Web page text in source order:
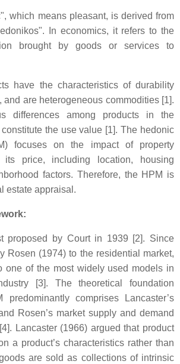
which means pleasant, is derived from
In economics, it refers to the
brought by goods or services to
have the characteristics of durability
and are heterogeneous commodities [1].
differences among products in the
the use value [1]. The hedonic
focuses on the impact of property
its price, including location, housing
factors. Therefore, the HPM is
estate appraisal.
proposed by Court in 1939 [2]. Since
Rosen (1974) to the residential market,
one of the most widely used models in
[3]. The theoretical foundation
predominantly comprises Lancaster’s
Rosen’s market supply and demand
Lancaster (1966) argued that product
a product’s characteristics rather than
are sold as collections of intrinsic